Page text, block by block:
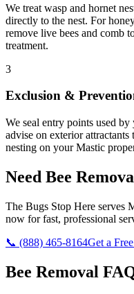
We treat wasp and hornet
directly to the nest. For
remove live bees and comb
treatment.
3
Exclusion &
We seal entry points used
advise on exterior
nesting on your Mastic
Need Bee
The Bugs Stop Here serves
now for fast, professional
📞 (888) 465-8164Get a
Bee Removal